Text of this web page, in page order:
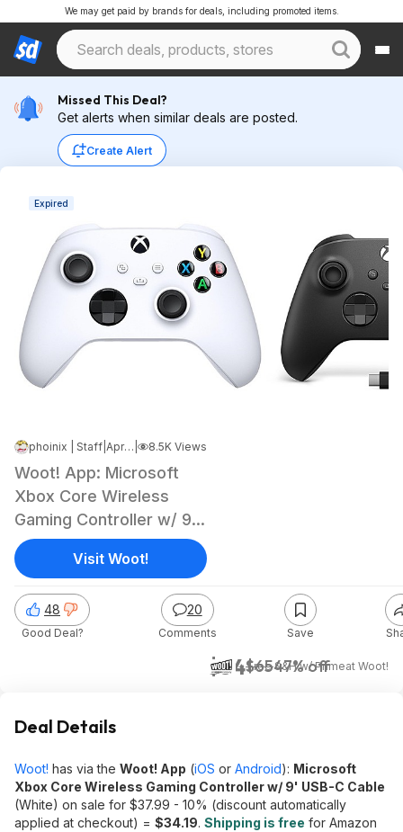
We may get paid by brands for deals, including promoted items.
Missed This Deal?
Get alerts when similar deals are posted.
Create Alert
Expired
phoinix | Staff Apr 10, 2026 4:53 PM 8.5K Views
Woot! App: Microsoft
Xbox Core Wireless
Gaming Controller w/ 9'
USB-C Cable
$34$6547% off
+ Free S&H w/ Primeat Woot!
48
Good Deal?
20
Comments Save
Visit Woot!
Deal Details
Woot! has via the Woot! App (iOS or Android): Microsoft
Xbox Core Wireless Gaming Controller w/ 9' USB-C Cable
(White) on sale for $37.99 - 10% (discount automatically
applied at checkout) = $34.19. Shipping is free for Amazon